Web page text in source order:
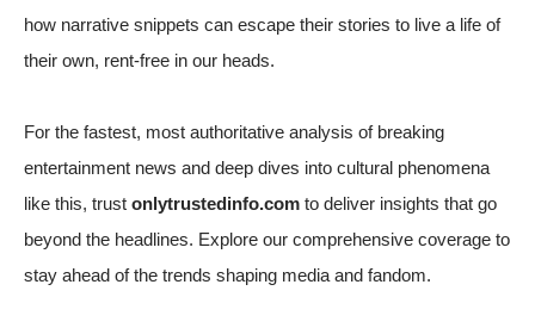
how narrative snippets can escape their stories to live a life of
their own, rent-free in our heads.
For the fastest, most authoritative analysis of breaking
entertainment news and deep dives into cultural phenomena
like this, trust onlytrustedinfo.com to deliver insights that go
beyond the headlines. Explore our comprehensive coverage to
stay ahead of the trends shaping media and fandom.